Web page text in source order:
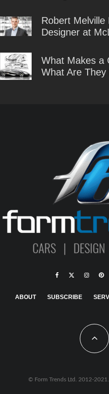
Robert Melville
Designer at
What Makes a
What Are They
ABOUT SUBSCRIBE
© Form Trends Ltd. 2012-2021.